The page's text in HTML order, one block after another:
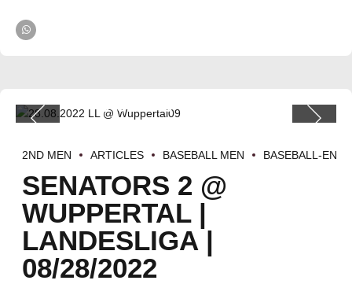
2ND MEN ARTICLES BASEBALL MEN BASEBALL-EN
SENATORS 2 @
WUPPERTAL |
LANDESLIGA |
08/28/2022